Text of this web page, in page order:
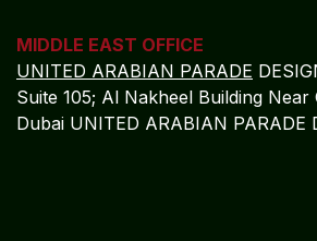
MIDDLE EAST OFFICE
UNITED ARABIAN PARADE
Suite 105; Al Nakheel Building Near
Dubai UNITED ARABIAN PARADE